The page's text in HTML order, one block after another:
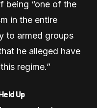
being “one of the
in the entire
to armed groups
he alleged have
regime.”
Up